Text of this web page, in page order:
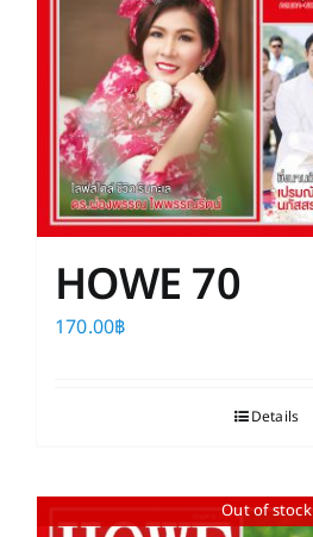
HOWE 70
170.00฿
Details
Out of stock